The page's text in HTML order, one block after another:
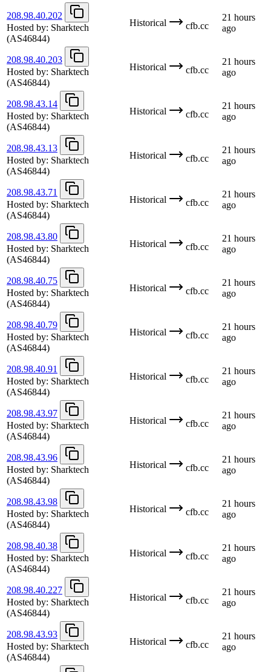
208.98.40.202
Hosted by: Sharktech
(AS46844)
Historical cfb.cc
21 hours
ago
208.98.40.203
Hosted by: Sharktech
(AS46844)
Historical cfb.cc
21 hours
ago
208.98.43.14
Hosted by: Sharktech
(AS46844)
Historical cfb.cc
21 hours
ago
208.98.43.13
Hosted by: Sharktech
(AS46844)
Historical cfb.cc
21 hours
ago
208.98.43.71
Hosted by: Sharktech
(AS46844)
Historical cfb.cc
21 hours
ago
208.98.43.80
Hosted by: Sharktech
(AS46844)
Historical cfb.cc
21 hours
ago
208.98.40.75
Hosted by: Sharktech
(AS46844)
Historical cfb.cc
21 hours
ago
208.98.40.79
Hosted by: Sharktech
(AS46844)
Historical cfb.cc
21 hours
ago
208.98.40.91
Hosted by: Sharktech
(AS46844)
Historical cfb.cc
21 hours
ago
208.98.43.97
Hosted by: Sharktech
(AS46844)
Historical cfb.cc
21 hours
ago
208.98.43.96
Hosted by: Sharktech
(AS46844)
Historical cfb.cc
21 hours
ago
208.98.43.98
Hosted by: Sharktech
(AS46844)
Historical cfb.cc
21 hours
ago
208.98.40.38
Hosted by: Sharktech
(AS46844)
Historical cfb.cc
21 hours
ago
208.98.40.227
Hosted by: Sharktech
(AS46844)
Historical cfb.cc
21 hours
ago
208.98.43.93
Hosted by: Sharktech
(AS46844)
Historical cfb.cc
21 hours
ago